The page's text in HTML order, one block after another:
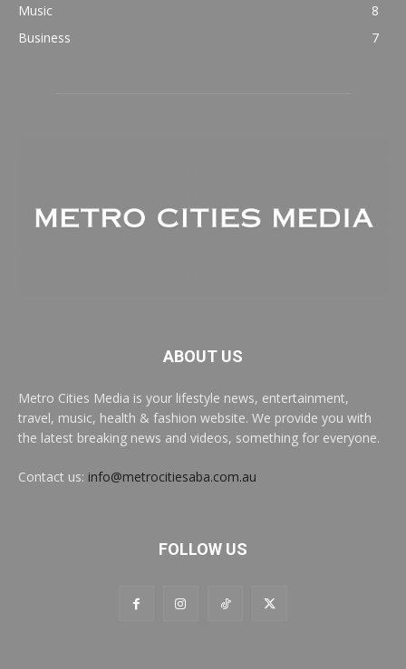
Music
8
Business
7
ABOUT US
Metro Cities Media is your lifestyle news, entertainment,
travel, music, health & fashion website. We provide you with
the latest breaking news and videos, something for everyone.
Contact us: info@metrocitiesaba.com.au
FOLLOW US